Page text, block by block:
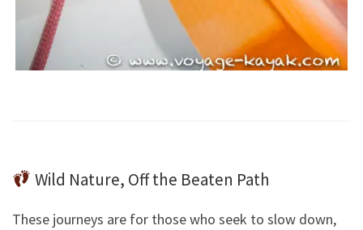
Wild Nature, Off the Beaten Path
These journeys are for those who seek to slow down,